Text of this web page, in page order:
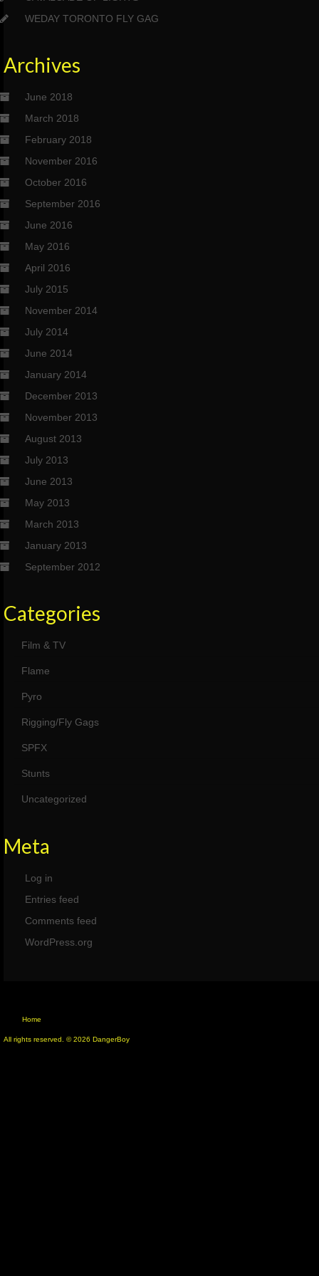
WEDAY TORONTO FLY GAG
Archives
June 2018
March 2018
February 2018
November 2016
October 2016
September 2016
June 2016
May 2016
April 2016
July 2015
November 2014
July 2014
June 2014
January 2014
December 2013
November 2013
August 2013
July 2013
June 2013
May 2013
March 2013
January 2013
September 2012
Categories
Film & TV
Flame
Pyro
Rigging/Fly Gags
SPFX
Stunts
Uncategorized
Meta
Log in
Entries feed
Comments feed
WordPress.org
Home
All rights reserved. © 2026 DangerBoy